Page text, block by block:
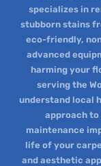
specializes in
stubborn stains
eco-friendly,
advanced
harming your
serving the
understand local
approach to
maintenance
life of your
and aesthetic